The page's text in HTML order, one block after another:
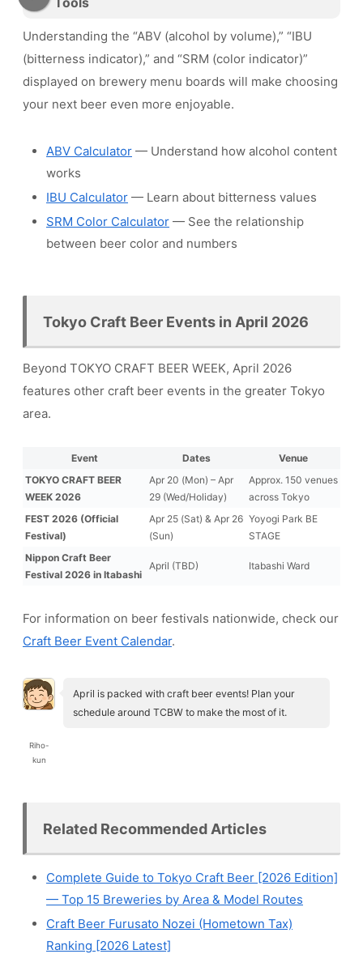
Understanding the “ABV (alcohol by volume),” “IBU
(bitterness indicator),” and “SRM (color indicator)”
displayed on brewery menu boards will make choosing
your next beer even more enjoyable.
ABV Calculator — Understand how alcohol content
works
IBU Calculator — Learn about bitterness values
SRM Color Calculator — See the relationship
between beer color and numbers
Tokyo Craft Beer Events in April 2026
Beyond TOKYO CRAFT BEER WEEK, April 2026
features other craft beer events in the greater Tokyo
area.
Event Dates
Venue
TOKYO CRAFT BEER
WEEK 2026
Apr 20 (Mon) – Apr
29 (Wed/Holiday)
Approx. 150 venues
across Tokyo
FEST 2026 (Official
Festival)
Apr 25 (Sat) & Apr 26
(Sun)
Yoyogi Park BE
STAGE
Nippon Craft Beer
Festival 2026 in Itabashi
April (TBD) Itabashi Ward
For information on beer festivals nationwide, check our
Craft Beer Event Calendar.
Riho-
kun
April is packed with craft beer events! Plan your
schedule around TCBW to make the most of it.
Related Recommended Articles
Complete Guide to Tokyo Craft Beer [2026 Edition]
— Top 15 Breweries by Area & Model Routes
Craft Beer Furusato Nozei (Hometown Tax)
Ranking [2026 Latest]